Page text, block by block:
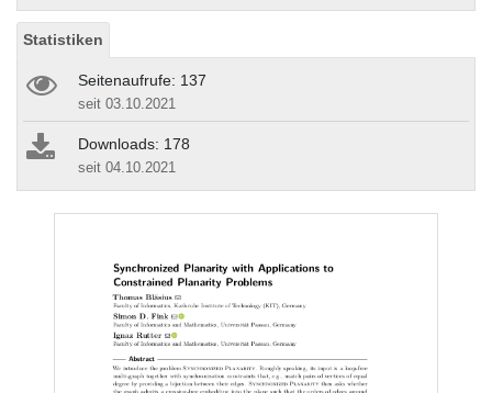
Statistiken
Seitenaufrufe: 137
seit 03.10.2021
Downloads: 178
seit 04.10.2021